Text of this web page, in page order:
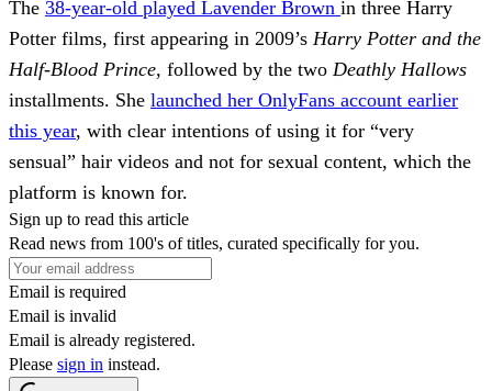
The 38-year-old played Lavender Brown in three Harry
Potter films, first appearing in 2009’s Harry Potter and the
Half-Blood Prince, followed by the two Deathly Hallows
installments. She launched her OnlyFans account earlier
this year, with clear intentions of using it for “very
sensual” hair videos and not for sexual content, which the
platform is known for.
Sign up to read this article
Read news from 100's of titles, curated specifically for you.
Email is required
Email is invalid
Email is already registered.
Please sign in instead.